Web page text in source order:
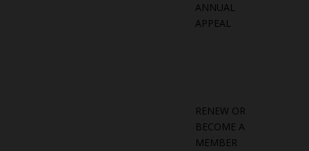
ANNUAL
APPEAL
RENEW OR
BECOME A
MEMBER